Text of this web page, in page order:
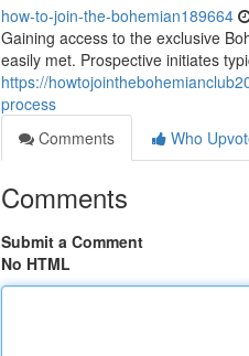
how-to-join-the-bohemian189664
Gaining access to the exclusive
easily met. Prospective initiates
https://
process
Comments
Who
Comments
Submit a Comment
No HTML